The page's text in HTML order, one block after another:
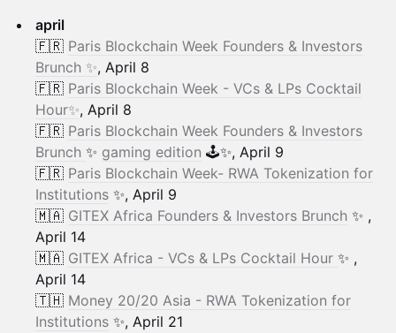
april
🇫🇷 Paris Blockchain Week Founders & Investors
Brunch ✨, April 8
🇫🇷 Paris Blockchain Week - VCs & LPs Cocktail
Hour✨, April 8
🇫🇷 Paris Blockchain Week Founders & Investors
Brunch ✨ gaming edition 🕹️✨, April 9
🇫🇷 Paris Blockchain Week- RWA Tokenization for
Institutions ✨, April 9
🇲🇦 GITEX Africa Founders & Investors Brunch ✨ ,
April 14
🇲🇦 GITEX Africa - VCs & LPs Cocktail Hour ✨ ,
April 14
🇹🇭 Money 20/20 Asia - RWA Tokenization for
Institutions ✨, April 21